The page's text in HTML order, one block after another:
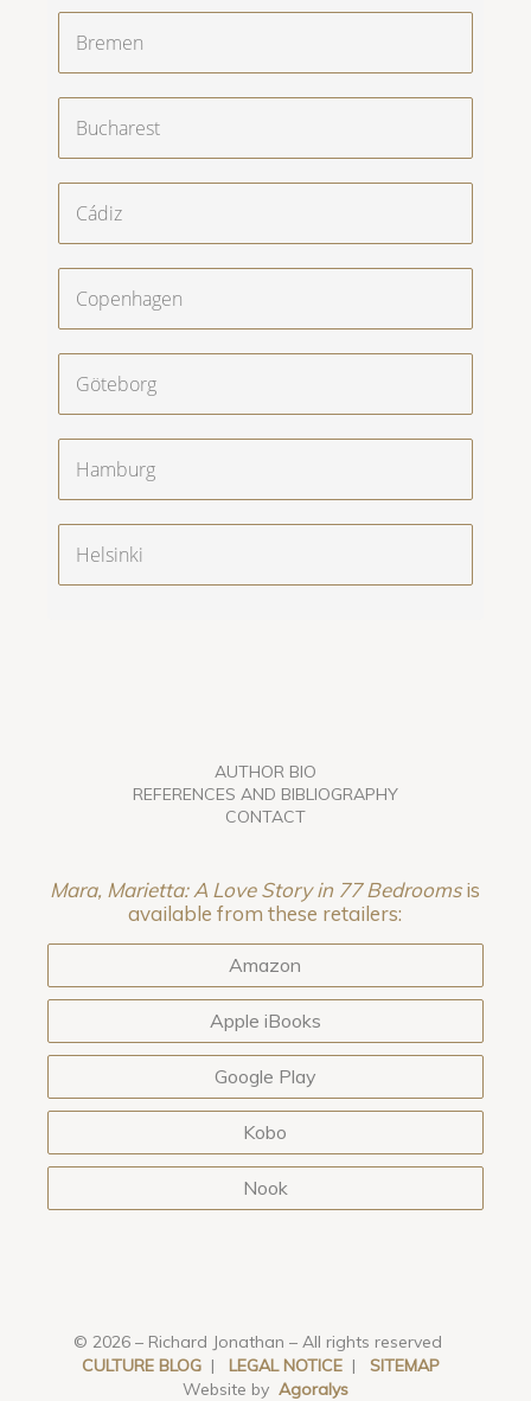
Bremen
Bucharest
Cádiz
Copenhagen
Göteborg
Hamburg
Helsinki
AUTHOR BIO
REFERENCES AND BIBLIOGRAPHY
CONTACT
Mara, Marietta: A Love Story in 77 Bedroomsis
available from these retailers:
Amazon
Apple iBooks
Google Play
Kobo
Nook
© 2026 – Richard Jonathan – All rights reserved
CULTURE BLOG| LEGAL NOTICE| SITEMAP
Website by Agoralys